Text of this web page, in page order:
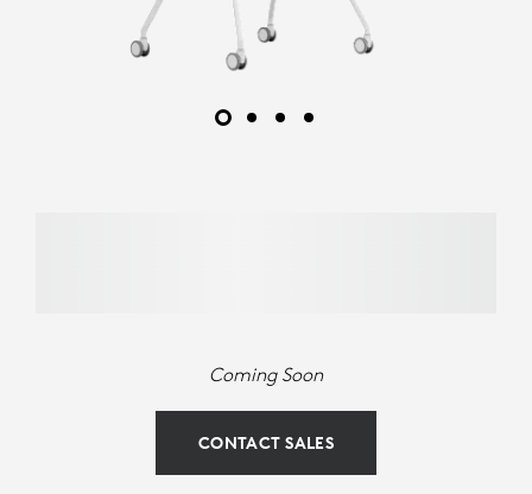
Coming Soon
CONTACT SALES